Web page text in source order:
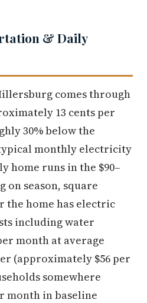
& Daily
comes through
13 cents per
30% below the
monthly electricity
home runs in the $90–
on season, square
the home has electric
including water
month at average
(approximately $56 per
somewhere
month in baseline